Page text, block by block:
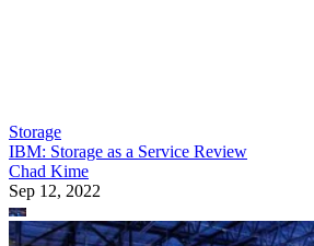
Storage
IBM: Storage as a Service Review
Chad Kime
Sep 12, 2022